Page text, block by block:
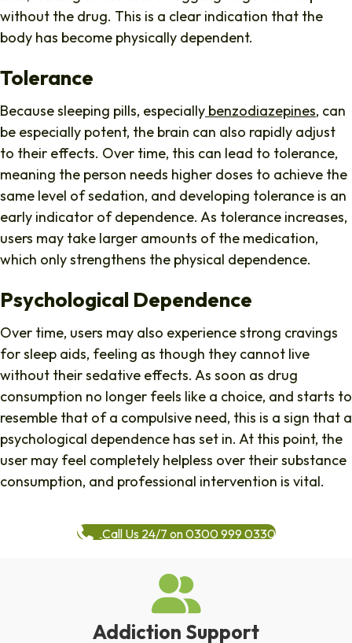
without the drug. This is a clear indication that the
body has become physically dependent.
Tolerance
Because sleeping pills, especially benzodiazepines, can
be especially potent, the brain can also rapidly adjust
to their effects. Over time, this can lead to tolerance,
meaning the person needs higher doses to achieve the
same level of sedation, and developing tolerance is an
early indicator of dependence. As tolerance increases,
users may take larger amounts of the medication,
which only strengthens the physical dependence.
Psychological Dependence
Over time, users may also experience strong cravings
for sleep aids, feeling as though they cannot live
without their sedative effects. As soon as drug
consumption no longer feels like a choice, and starts to
resemble that of a compulsive need, this is a sign that a
psychological dependence has set in. At this point, the
user may feel completely helpless over their substance
consumption, and professional intervention is vital.
Call Us 24/7 on 0300 999 0330
Addiction Support